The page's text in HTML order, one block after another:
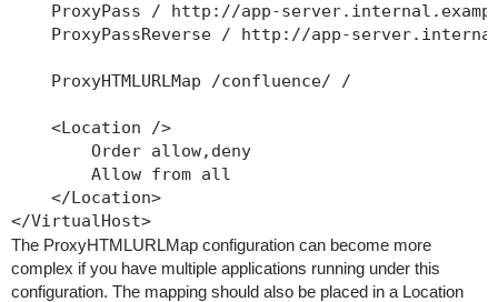
ProxyPass / http://app-
ProxyPassReverse / http://app-
    ProxyHTMLURLMap /confluence/ /
    <Location />
        Order allow,deny
        Allow from all
    </Location>
</VirtualHost>
The ProxyHTMLURLMap configuration can become more
complex if you have multiple applications running under this
configuration. The mapping should also be placed in a Location